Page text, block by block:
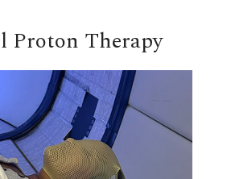
Proton Therapy